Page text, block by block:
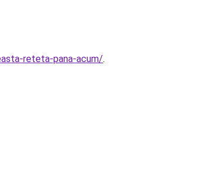
reteta-pana-acum/.